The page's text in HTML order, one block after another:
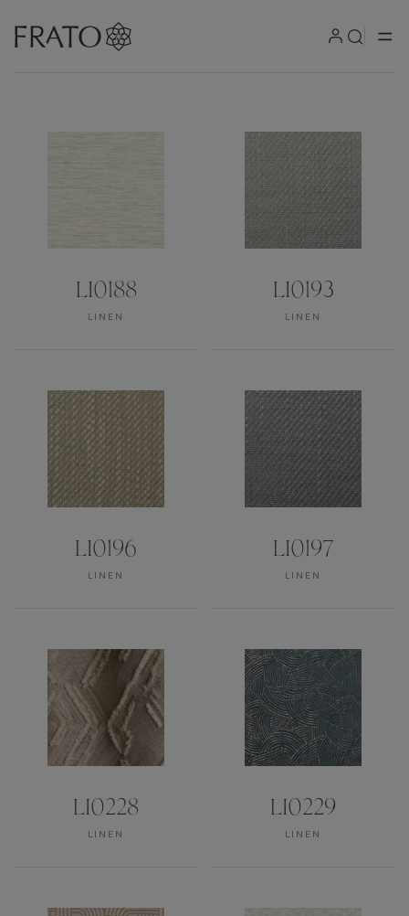
LI0188
LINEN
LI0193
LINEN
LI0196
LINEN
LI0197
LINEN
LI0228
LINEN
LI0229
LINEN